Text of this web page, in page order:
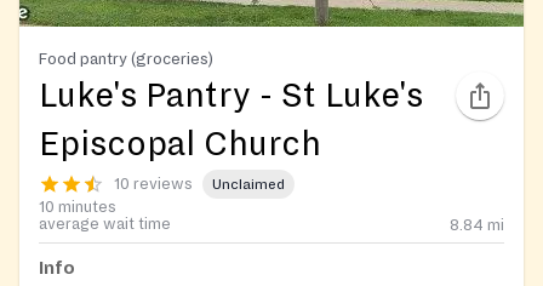
Food pantry (groceries)
Luke's Pantry - St Luke's
Episcopal Church
10 reviews Unclaimed
10 minutes
average wait time
8.84 mi
Info